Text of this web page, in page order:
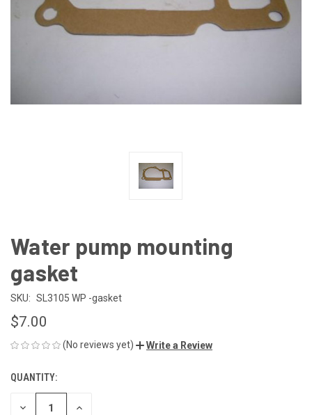
Water pump mounting
gasket
SKU: SL3105 WP -gasket
$7.00
(No reviews yet) Write a Review
CURRENT
STOCK:
QUANTITY:
DECREASE INCREASE